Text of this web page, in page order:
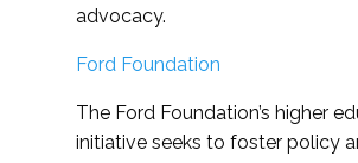
advocacy.
Ford Foundation
The Ford Foundation’s higher
initiative seeks to foster policy